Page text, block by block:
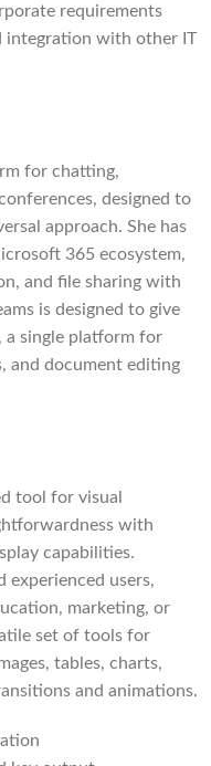
requirements
integration with other IT
for chatting,
designed to
approach. She has
365 ecosystem,
and file sharing with
is designed to give
a single platform for
and document editing
tool for visual
with
capabilities.
experienced users,
marketing, or
set of tools for
tables, charts,
and animations.